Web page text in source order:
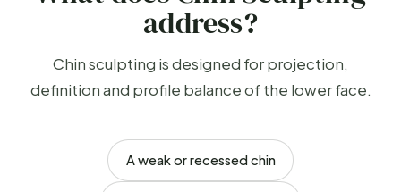
address?
Chin sculpting is designed for projection,
definition and profile balance of the lower face.
A weak or recessed chin